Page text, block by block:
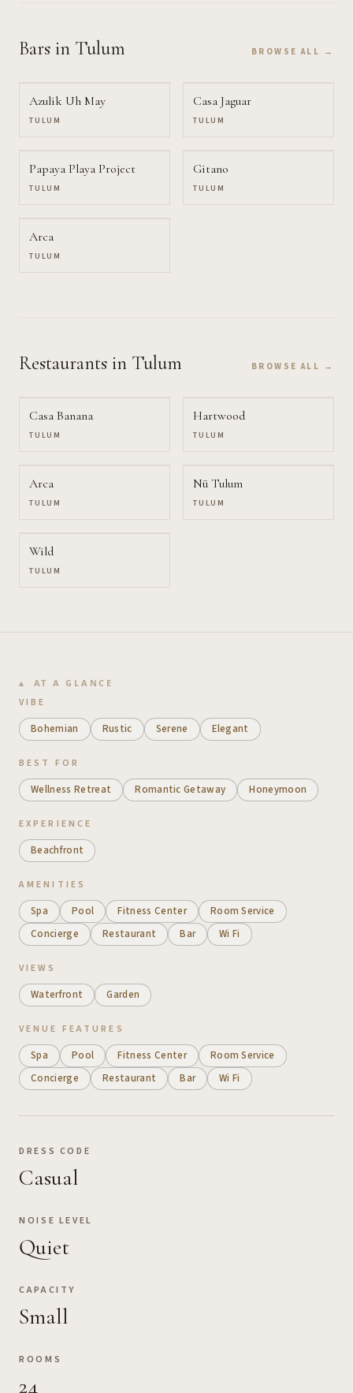
Bars in Tulum BROWSE ALL →
Azulik Uh May
TULUM
Casa Jaguar
TULUM
Papaya Playa Project
TULUM
Gitano
TULUM
Arca
TULUM
Restaurants in Tulum BROWSE ALL →
Casa Banana
TULUM
Hartwood
TULUM
Arca
TULUM
Nü Tulum
TULUM
Wild
TULUM
AT A GLANCE
VIBE
Bohemian Rustic Serene Elegant
BEST FOR
Wellness Retreat Romantic Getaway Honeymoon
EXPERIENCE
Beachfront
AMENITIES
Spa Pool Fitness Center
Room Service
Concierge
Restaurant Bar Wi Fi
VIEWS
Waterfront Garden
VENUE FEATURES
Spa Pool Fitness Center
Room Service
Concierge
Restaurant Bar Wi Fi
DRESS CODE
Casual
NOISE LEVEL
Quiet
CAPACITY
Small
ROOMS
24